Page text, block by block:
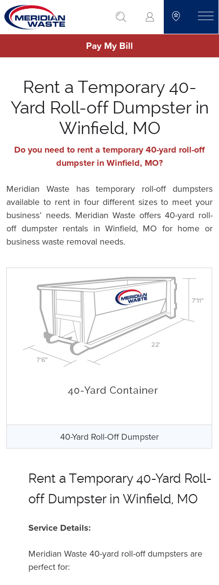
Skip
to
main
go to search
Pay My Bill
Rent a Temporary 40-
Yard Roll-off Dumpster in
Winfield, MO
Do you need to rent a temporary 40-yard roll-off
dumpster in Winfield, MO?
Meridian Waste has temporary roll-off dumpsters
available to rent in four different sizes to meet your
business’ needs. Meridian Waste offers 40-yard roll-
off dumpster rentals in Winfield, MO for home or
business waste removal needs.
40-Yard Roll-Off Dumpster
Rent a Temporary 40-Yard Roll-
off Dumpster in Winfield, MO
Service Details:
Meridian Waste 40-yard roll-off dumpsters are
perfect for: